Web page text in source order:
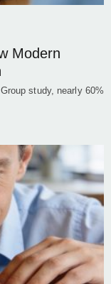
Modern
study, nearly 60%